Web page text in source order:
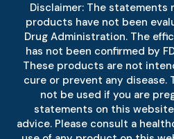
Disclaimer: The statements
products have not been
Drug Administration. The
has not been confirmed by
These products are not
cure or prevent any disease.
not be used if you are
statements on this
advice. Please consult a